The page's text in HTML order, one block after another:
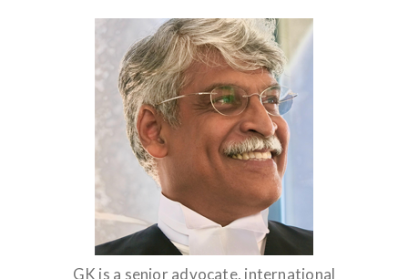
GK is a senior advocate, international